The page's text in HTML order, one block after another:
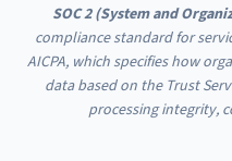
SOC 2 (System and
compliance standard for
AICPA, which specifies how
data based on the Trust
processing integrity,